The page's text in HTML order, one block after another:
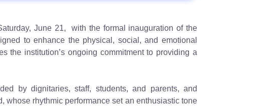
June 21, with the formal inauguration of the
to enhance the physical, social, and emotional
the institution’s ongoing commitment to providing a
by dignitaries, staff, students, and parents, and
rhythmic performance set an enthusiastic tone